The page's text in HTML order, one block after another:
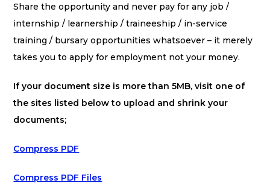
Share the opportunity and never pay for any job /
internship / learnership / traineeship / in-service
training / bursary opportunities whatsoever – it merely
takes you to apply for employment not your money.
If your document size is more than 5MB, visit one of
the sites listed below to upload and shrink your
documents;
Compress PDF
Compress PDF Files